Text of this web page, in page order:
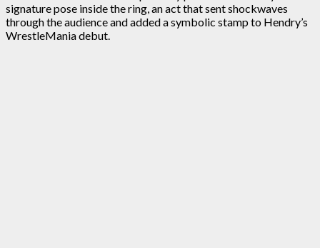
signature pose inside the ring, an act that sent shockwaves
through the audience and added a symbolic stamp to Hendry’s
WrestleMania debut.